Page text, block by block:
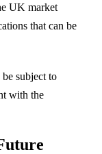
UK market
that can be
be subject to
with the